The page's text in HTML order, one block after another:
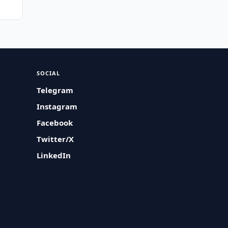
SOCIAL
Telegram
Instagram
Facebook
Twitter/X
LinkedIn